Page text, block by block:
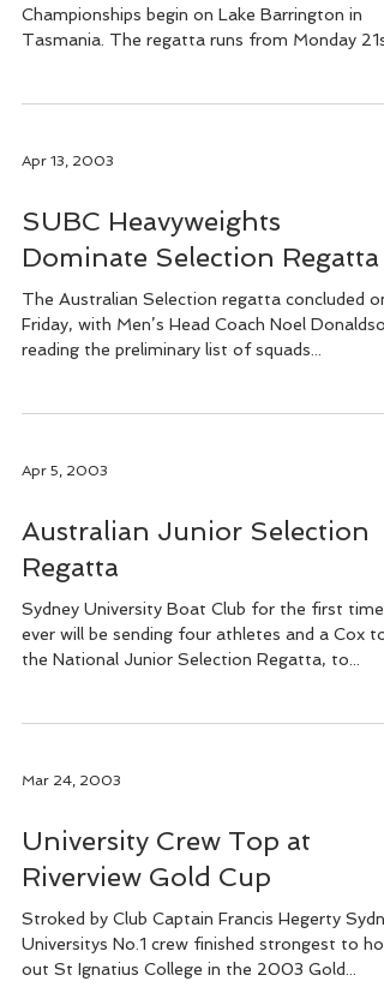
Championships begin on Lake Barrington in
Tasmania. The regatta runs from Monday 21st
Apr 13, 2003
SUBC Heavyweights
Dominate Selection Regatta
The Australian Selection regatta concluded on
Friday, with Men’s Head Coach Noel
reading the preliminary list of squads...
Apr 5, 2003
Australian Junior Selection
Regatta
Sydney University Boat Club for the first time
ever will be sending four athletes and a Cox to
the National Junior Selection Regatta, to...
Mar 24, 2003
University Crew Top at
Riverview Gold Cup
Stroked by Club Captain Francis Hegerty
Universitys No.1 crew finished strongest to
out St Ignatius College in the 2003 Gold...